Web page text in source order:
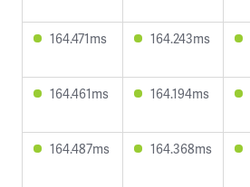
164.471ms 164.243ms
164.461ms 164.194ms
164.487ms 164.368ms